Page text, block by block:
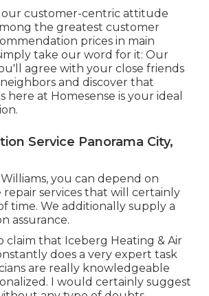
our customer-centric attitude
the greatest customer
prices in main
take our word for it: Our
agree with your close friends
and discover that
here at Homesense is your ideal
Service Panorama City,
you can depend on
repair services that will certainly
time. We additionally supply a
assurance.
claim that Iceberg Heating & Air
does a very expert task
are really knowledgeable
I would certainly suggest